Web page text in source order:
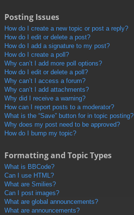
Posting Issues
How do I create a new topic or post a reply?
How do I edit or delete a post?
How do I add a signature to my post?
How do I create a poll?
Why can’t I add more poll options?
How do I edit or delete a poll?
Why can’t I access a forum?
Why can’t I add attachments?
Why did I receive a warning?
How can I report posts to a moderator?
What is the “Save” button for in topic posting?
Why does my post need to be approved?
How do I bump my topic?
Formatting and Topic Types
What is BBCode?
Can I use HTML?
What are Smilies?
Can I post images?
What are global announcements?
What are announcements?